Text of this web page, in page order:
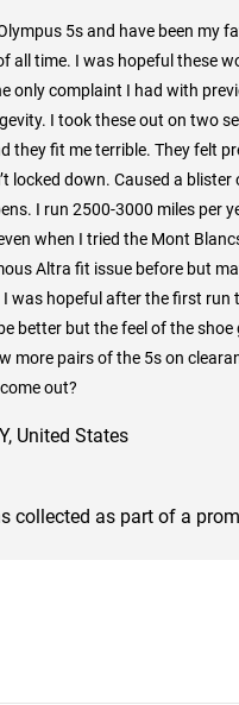
5s and have been my
all time. I was hopeful these
only complaint I had with
I took these out on two
they fit me terrible. They felt
locked down. Caused a blister
I run 2500-3000 miles per
when I tried the Mont
Altra fit issue before but
was hopeful after the first run
better but the feel of the shoe
more pairs of the 5s on
out?
United States
collected as part of a